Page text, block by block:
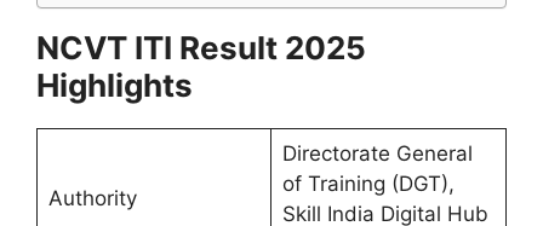
NCVT ITI Result 2025
Highlights
Authority
Directorate General
of Training (DGT),
Skill India Digital Hub